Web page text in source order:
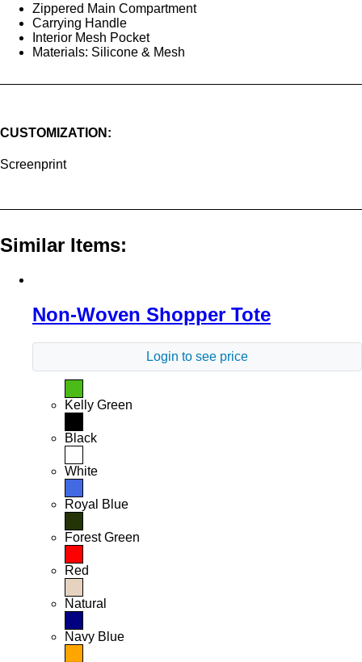
Zippered Main Compartment
Carrying Handle
Interior Mesh Pocket
Materials: Silicone & Mesh
CUSTOMIZATION:
Screenprint
Similar Items:
Non-Woven Shopper Tote
Login to see price
Kelly Green
Black
White
Royal Blue
Forest Green
Red
Natural
Navy Blue